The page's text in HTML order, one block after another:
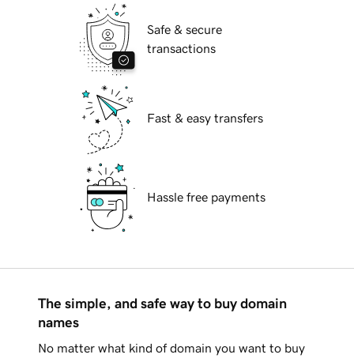
Safe & secure
transactions
Fast & easy transfers
Hassle free payments
The simple, and safe way to buy domain
names
No matter what kind of domain you want to buy